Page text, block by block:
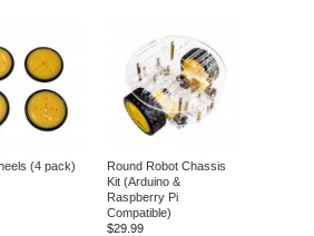
(4 pack)
Round Robot Chassis
Kit (Arduino &
Raspberry Pi
Compatible)
$29.99